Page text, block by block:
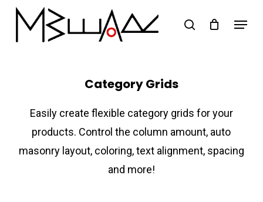
Skip
main
search
Menu
Category Grids
Easily create flexible category grids for your
products. Control the column amount, auto
masonry layout, coloring, text alignment, spacing
and more!